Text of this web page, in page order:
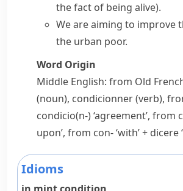
the fact of being alive).
We are aiming to improve
the urban poor.
Word Origin
Middle English: from Old
(noun), condicionner(verb),
condicio(n-)‘agreement’, from
upon’, from con-‘with’ + dicere
Idioms